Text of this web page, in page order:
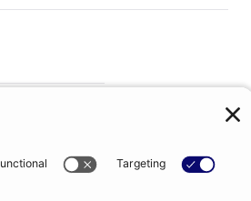
company no. 13785333.